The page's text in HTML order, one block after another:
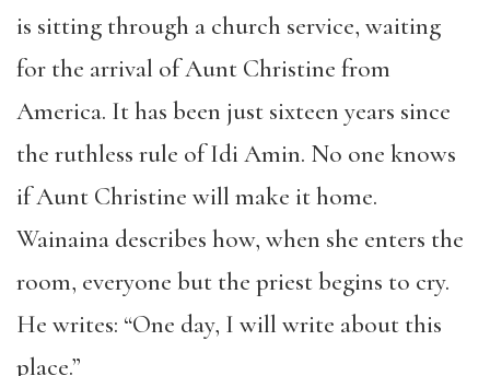
is sitting through a church service, waiting
for the arrival of Aunt Christine from
America. It has been just sixteen years since
the ruthless rule of Idi Amin. No one knows
if Aunt Christine will make it home.
Wainaina describes how, when she enters the
room, everyone but the priest begins to cry.
He writes: “One day, I will write about this
place.”